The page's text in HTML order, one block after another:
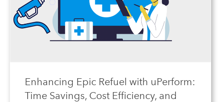
Enhancing Epic Refuel with uPerform:
Time Savings, Cost Efficiency, and